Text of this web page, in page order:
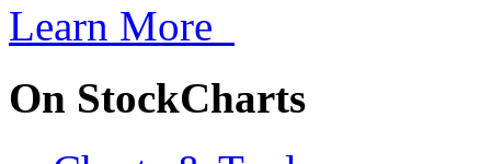
Learn More
On StockCharts